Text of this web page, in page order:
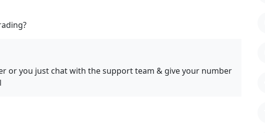
or you just chat with the support team & give your number